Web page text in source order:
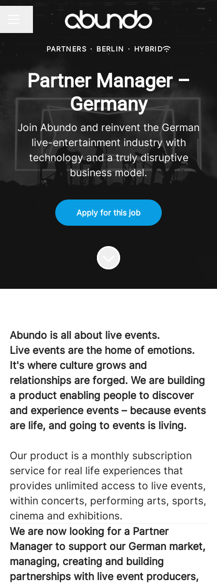
CAREER MENU
Share page
PARTNERS · BERLIN · HYBRID
Partner Manager –
Germany
Join Abundo and reinvent the German
live-entertainment industry with
technology and a truly disruptive
business model.
Apply for this job
Abundo is all about live events.
Live events are the home of emotions.
It's where culture grows and
relationships are forged. We are building
a product enabling people to discover
and experience events – because events
are life, and going to events is living.
Our product is a monthly subscription
service for real life experiences that
provides unlimited access to live events,
within concerts, performing arts, sports,
cinema and exhibitions.
We are now looking for a Partner
Manager to support our German market,
managing, creating and building
partnerships with live event producers,